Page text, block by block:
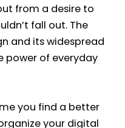
from a desire to
fall out. The
and its widespread
power of everyday
you find a better
your digital